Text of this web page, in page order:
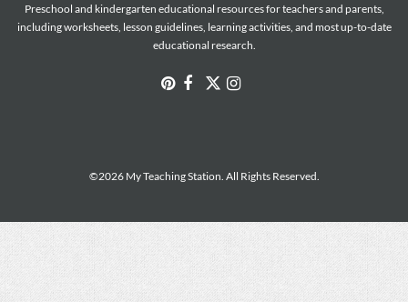
Preschool and kindergarten educational resources for teachers and parents,
including worksheets, lesson guidelines, learning activities, and most up-to-date
educational research.
©2026 My Teaching Station. All Rights Reserved.